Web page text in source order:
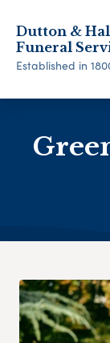
Dutton &
Funeral
Established in